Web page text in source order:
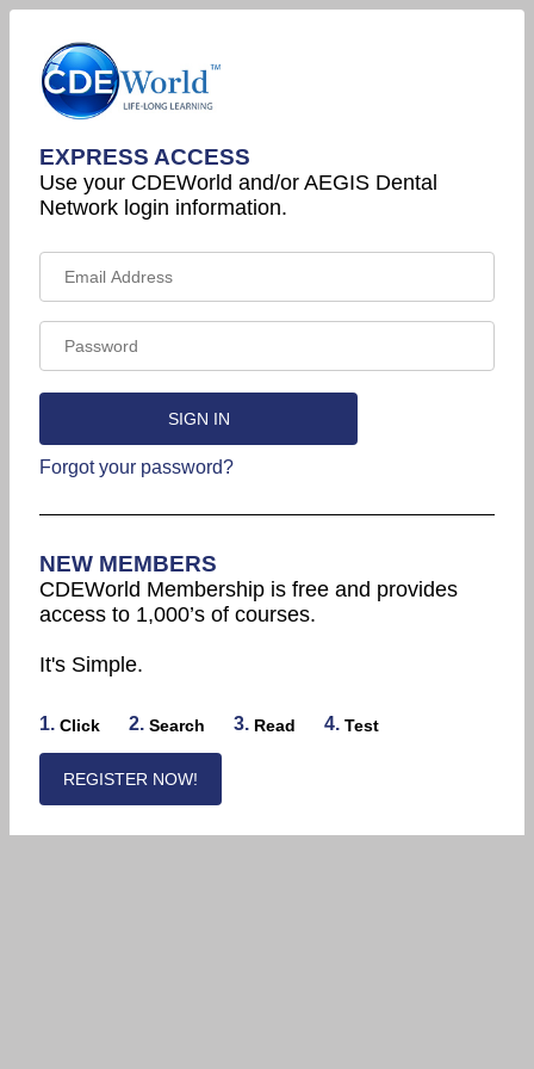
EXPRESS ACCESS
Use your CDEWorld and/or AEGIS Dental
Network login information.
Forgot your password?
NEW MEMBERS
CDEWorld Membership is free and provides
access to 1,000’s of courses.
It's Simple.
1. Click 2. Search 3. Read 4. Test
REGISTER NOW!